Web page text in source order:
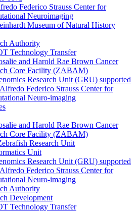
Federico Strauss Center for
Neuroimaging
Museum of Natural History
Authority
Technology Transfer
and Harold Rae Brown Cancer
Core Facility (ZABAM)
Research Unit (GRU) supported
Federico Strauss Center for
Neuro-imaging
and Harold Rae Brown Cancer
Core Facility (ZABAM)
Research Unit
Unit
Research Unit (GRU) supported
Federico Strauss Center for
Neuro-imaging
Authority
Development
Technology Transfer